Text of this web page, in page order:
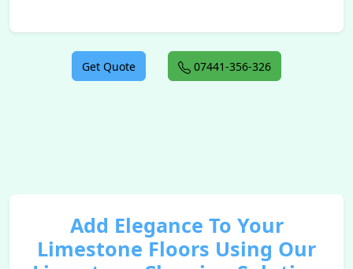
Get Quote 07441-356-326
Add Elegance To Your
Limestone Floors Using Our